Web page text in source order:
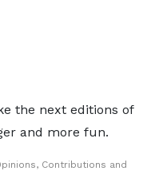
the next editions of
and more fun.
Contributions and